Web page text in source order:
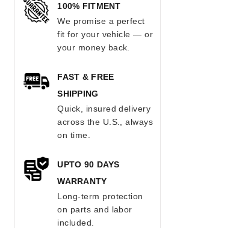
100% FITMENT
We promise a perfect
fit for your vehicle — or
your money back.
FAST & FREE
SHIPPING
Quick, insured delivery
across the U.S., always
on time.
UPTO 90 DAYS
WARRANTY
Long-term protection
on parts and labor
included.